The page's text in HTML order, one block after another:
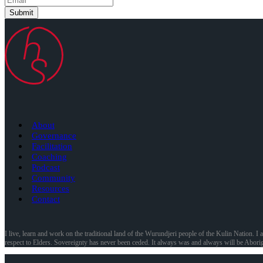
Submit
About
Governance
Facilitation
Coaching
Podcast
Community
Resources
Contact
I live, learn and work on the traditional land of the Wurundjeri people of the Kulin Nation. I
respect to Elders. Sovereignty has never been ceded. It always was and always will be